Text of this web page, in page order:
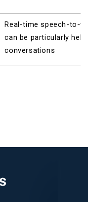
Real-time speech-to-
can be particularly
conversations